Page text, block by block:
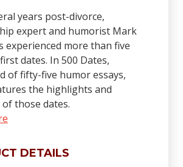
years post-divorce,
expert and humorist Mark
experienced more than five
dates. In 500 Dates,
of fifty-five humor essays,
the highlights and
those dates.
DETAILS